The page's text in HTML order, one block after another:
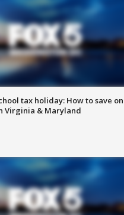
tax holiday: How to save on
Virginia & Maryland